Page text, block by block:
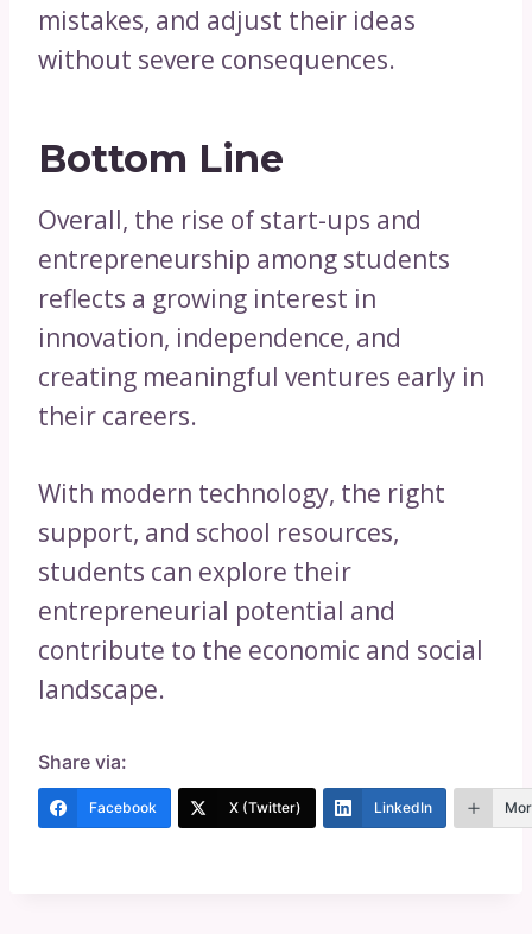
mistakes, and adjust their ideas
without severe consequences.
Bottom Line
Overall, the rise of start-ups and
entrepreneurship among students
reflects a growing interest in
innovation, independence, and
creating meaningful ventures early in
their careers.
With modern technology, the right
support, and school resources,
students can explore their
entrepreneurial potential and
contribute to the economic and social
landscape.
Share via:
Facebook X (Twitter) LinkedIn